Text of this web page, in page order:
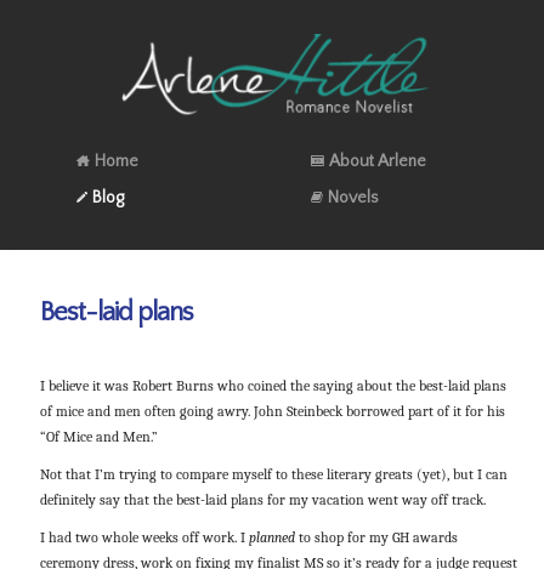
Home
About Arlene
Blog
Novels
Best-laid plans
I believe it was Robert Burns who coined the saying about the best-laid plans
of mice and men often going awry. John Steinbeck borrowed part of it for his
“Of Mice and Men.”
Not that I’m trying to compare myself to these literary greats (yet), but I can
definitely say that the best-laid plans for my vacation went way off track.
I had two whole weeks off work. I plannedto shop for my GH awards
ceremony dress, work on fixing my finalist MS so it’s ready for a judge request